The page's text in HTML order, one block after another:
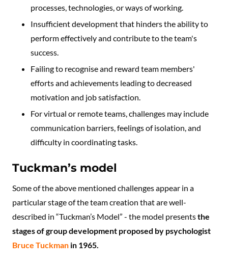
processes, technologies, or ways of working.
Insufficient development that hinders the ability to
perform effectively and contribute to the team's
success.
Failing to recognise and reward team members'
efforts and achievements leading to decreased
motivation and job satisfaction.
For virtual or remote teams, challenges may include
communication barriers, feelings of isolation, and
difficulty in coordinating tasks.
Tuckman’s model
Some of the above mentioned challenges appear in a
particular stage of the team creation that are well-
described in “Tuckman’s Model” - the model presentsthe
stages of group development proposed by psychologist
Bruce Tuckman in 1965.